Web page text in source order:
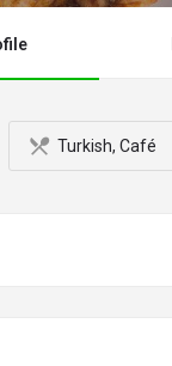
Turkish, Café